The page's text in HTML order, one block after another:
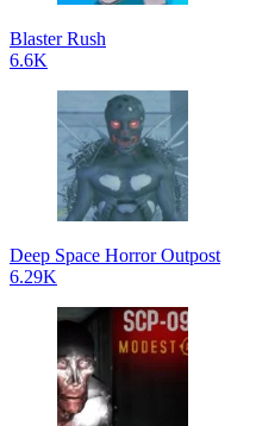
Blaster Rush
6.6K
Deep Space Horror Outpost
6.29K